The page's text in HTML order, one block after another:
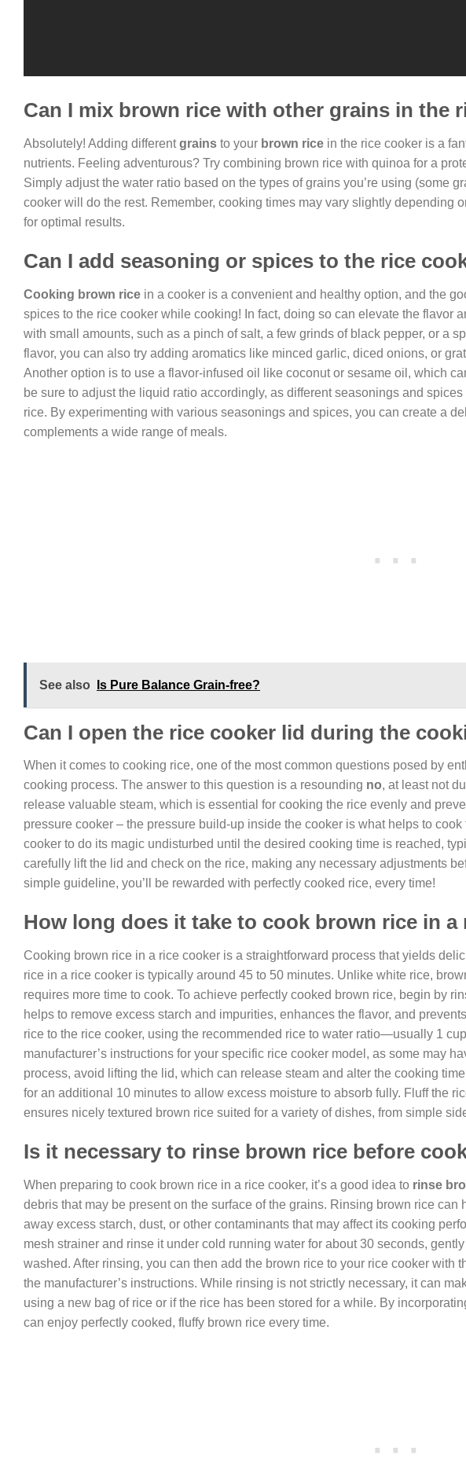
Can I mix brown rice with other grains in the
Absolutely! Adding differentgrains to your brown rice in the rice cooker is a
nutrients. Feeling adventurous? Try combining brown rice with quinoa for a
Simply adjust the water ratio based on the types of grains you’re using (some
cooker will do the rest. Remember, cooking times may vary slightly depending
for optimal results.
Can I add seasoning or spices to the rice
Cooking brown rice in a cooker is a convenient and healthy option, and the
spices to the rice cooker while cooking! In fact, doing so can elevate the flavor
with small amounts, such as a pinch of salt, a few grinds of black pepper, or a
flavor, you can also try adding aromatics like minced garlic, diced onions, or
Another option is to use a flavor-infused oil like coconut or sesame oil, which
be sure to adjust the liquid ratio accordingly, as different seasonings and
rice. By experimenting with various seasonings and spices, you can create a
complements a wide range of meals.
See also Is Pure Balance Grain-free?
Can I open the rice cooker lid during the
When it comes to cooking rice, one of the most common questions posed by
cooking process. The answer to this question is a resounding no, at least not
release valuable steam, which is essential for cooking the rice evenly and
pressure cooker – the pressure build-up inside the cooker is what helps to
cooker to do its magic undisturbed until the desired cooking time is reached,
carefully lift the lid and check on the rice, making any necessary adjustments
simple guideline, you’ll be rewarded with perfectly cooked rice, every time!
How long does it take to cook brown rice in a
Cooking brown rice in a rice cooker is a straightforward process that yields
rice in a rice cooker is typically around 45 to 50 minutes. Unlike white rice,
requires more time to cook. To achieve perfectly cooked brown rice, begin by
helps to remove excess starch and impurities, enhances the flavor, and
rice to the rice cooker, using the recommended rice to water ratio—usually 1
manufacturer’s instructions for your specific rice cooker model, as some may
process, avoid lifting the lid, which can release steam and alter the cooking
for an additional 10 minutes to allow excess moisture to absorb fully. Fluff the
ensures nicely textured brown rice suited for a variety of dishes, from simple
Is it necessary to rinse brown rice before
When preparing to cook brown rice in a rice cooker, it’s a good idea to rinse
debris that may be present on the surface of the grains. Rinsing brown rice
away excess starch, dust, or other contaminants that may affect its cooking
mesh strainer and rinse it under cold running water for about 30 seconds,
washed. After rinsing, you can then add the brown rice to your rice cooker with
the manufacturer’s instructions. While rinsing is not strictly necessary, it can
using a new bag of rice or if the rice has been stored for a while. By
can enjoy perfectly cooked, fluffy brown rice every time.